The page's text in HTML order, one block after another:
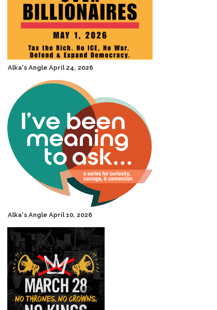
Alka's Angle April 24, 2026
Alka's Angle April 10, 2026